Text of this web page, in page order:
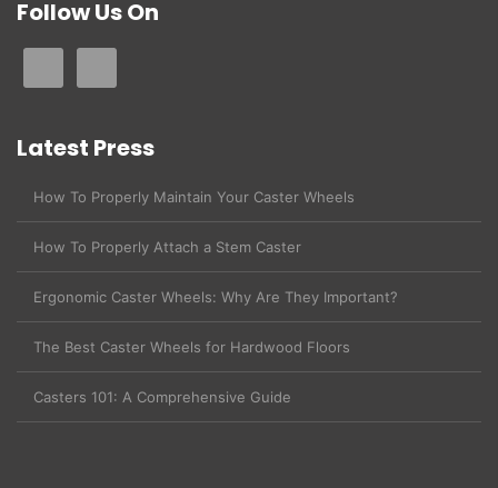
Follow Us On
Latest Press
How To Properly Maintain Your Caster Wheels
How To Properly Attach a Stem Caster
Ergonomic Caster Wheels: Why Are They Important?
The Best Caster Wheels for Hardwood Floors
Casters 101: A Comprehensive Guide